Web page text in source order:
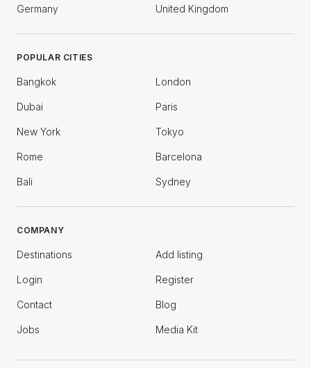
Germany United Kingdom
POPULAR CITIES
Bangkok London
Dubai Paris
New York Tokyo
Rome Barcelona
Bali Sydney
COMPANY
Destinations Add listing
Login Register
Contact Blog
Jobs Media Kit